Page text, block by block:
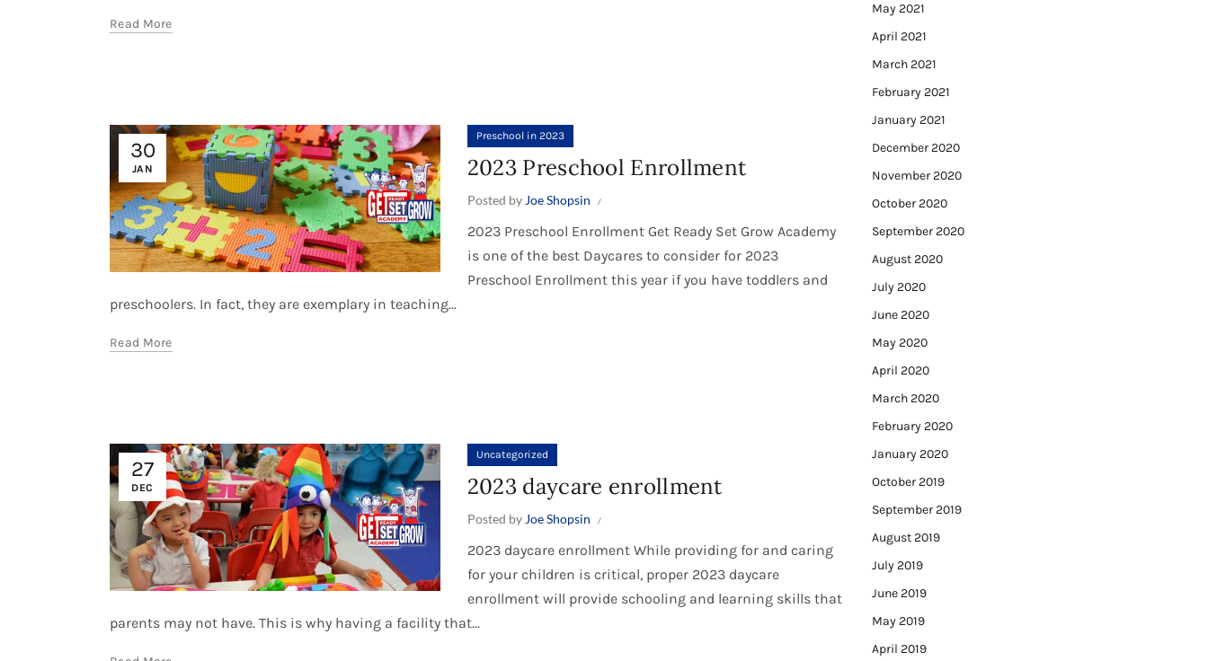
Read More
30
JAN
Preschool in 2023
2023 Preschool Enrollment
Posted by Joe Shopsin
2023 Preschool Enrollment Get Ready Set Grow Academy
is one of the best Daycares to consider for 2023
Preschool Enrollment this year if you have toddlers and
preschoolers. In fact, they are exemplary in teaching...
Read More
27
DEC
Uncategorized
2023 daycare enrollment
Posted by Joe Shopsin
2023 daycare enrollment While providing for and caring
for your children is critical, proper 2023 daycare
enrollment will provide schooling and learning skills that
parents may not have. This is why having a facility that...
May 2021
April 2021
March 2021
February 2021
January 2021
December 2020
November 2020
October 2020
September 2020
August 2020
July 2020
June 2020
May 2020
April 2020
March 2020
February 2020
January 2020
October 2019
September 2019
August 2019
July 2019
June 2019
May 2019
April 2019